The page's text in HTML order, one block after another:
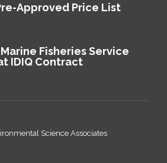
Approved Price List
Fisheries Service
IDIQ Contract
Science Associates